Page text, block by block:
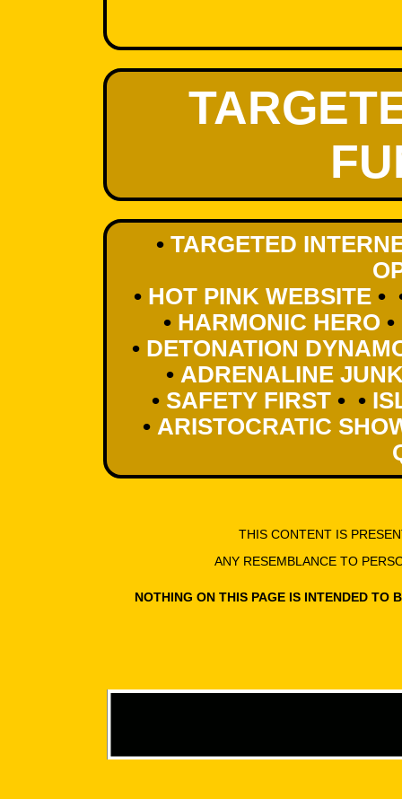
• TARGETED
• HOT PINK WEBSITE •
• HARMONIC HERO
• DETONATION
• ADRENALINE
• SAFETY FIRST • •
• ARISTOCRATIC
THIS CONTENT IS
ANY RESEMBLANCE TO
NOTHING ON THIS PAGE IS INTENDED TO